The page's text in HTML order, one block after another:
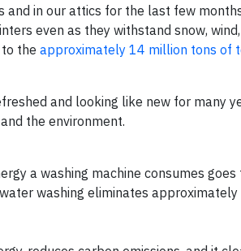
in our attics for the last few
even as they withstand snow,
the approximately 14 million tons of
and looking like new for many
the environment.
a washing machine consumes
washing eliminates